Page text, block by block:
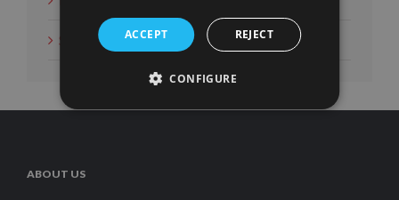
Social Measures
ABOUT US
ACCEPT REJECT
CONFIGURE